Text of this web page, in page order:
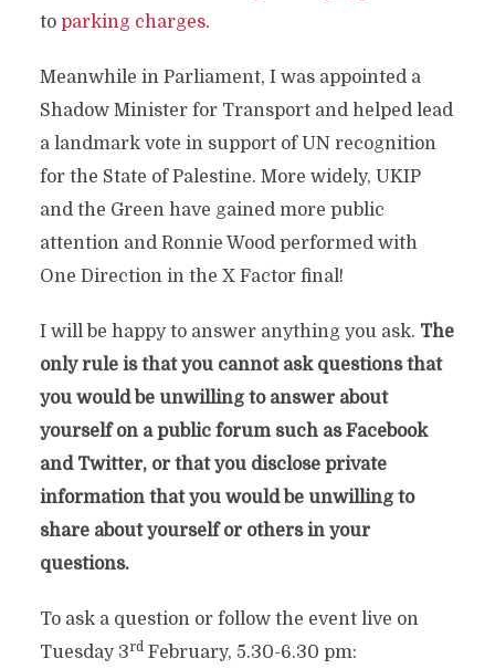
to parking charges.
Meanwhile in Parliament, I was appointed a
Shadow Minister for Transport and helped lead
a landmark vote in support of UN recognition
for the State of Palestine. More widely, UKIP
and the Green have gained more public
attention and Ronnie Wood performed with
One Direction in the X Factor final!
I will be happy to answer anything you ask. The
only rule is that you cannot ask questions that
you would be unwilling to answer about
yourself on a public forum such as Facebook
and Twitter, or that you disclose private
information that you would be unwilling to
share about yourself or others in your
questions.
To ask a question or follow the event live on
Tuesday 3rdFebruary, 5.30-6.30 pm: